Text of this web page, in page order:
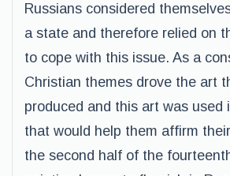
Russians considered
a state and therefore relied on
to cope with this issue. As a
Christian themes drove the art
produced and this art was used
that would help them affirm
the second half of the